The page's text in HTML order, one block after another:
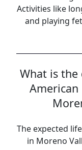
Activities like
and playing
What is the
The expected
in Moreno